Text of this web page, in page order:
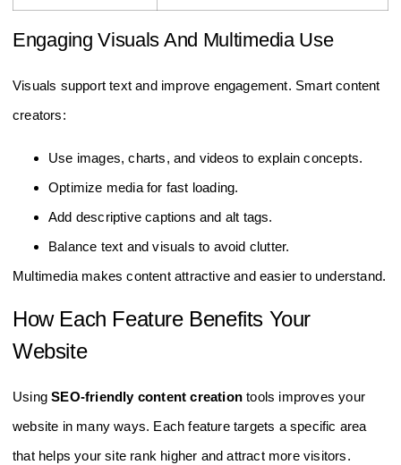
Engaging Visuals And Multimedia Use
Visuals support text and improve engagement. Smart content
creators:
Use images, charts, and videos to explain concepts.
Optimize media for fast loading.
Add descriptive captions and alt tags.
Balance text and visuals to avoid clutter.
Multimedia makes content attractive and easier to understand.
How Each Feature Benefits Your
Website
UsingSEO-friendly content creation tools improves your
website in many ways. Each feature targets a specific area
that helps your site rank higher and attract more visitors.